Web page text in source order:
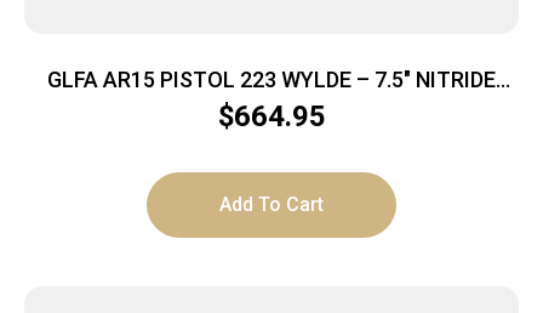
GLFA AR15 PISTOL 223 WYLDE – 7.5″ NITRIDE
BARREL OD GREEN
$664.95
Add To Cart